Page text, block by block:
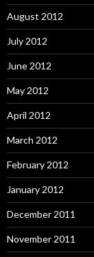
August 2012
July 2012
June 2012
May 2012
April 2012
March 2012
February 2012
January 2012
December 2011
November 2011